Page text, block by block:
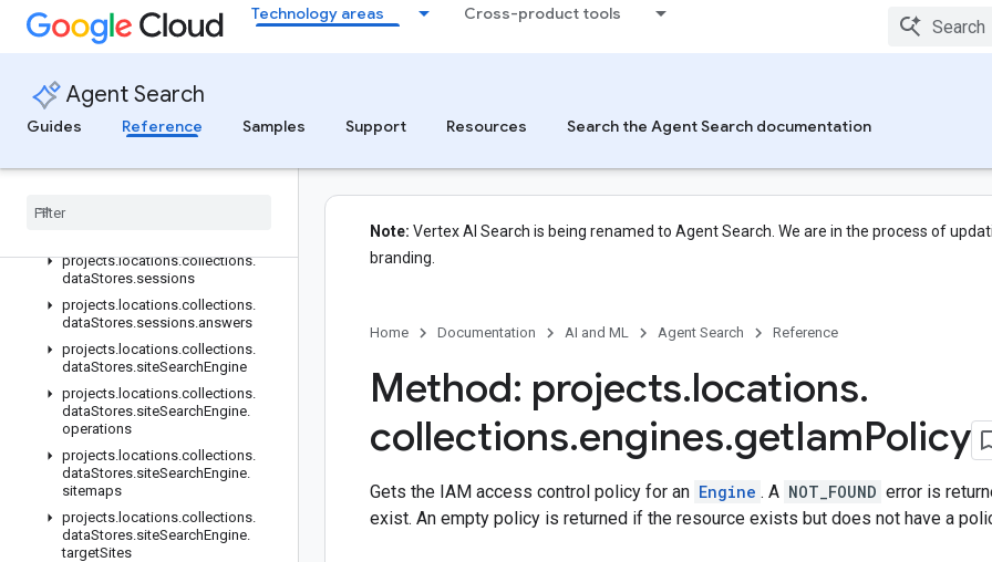
Technology areas Cross-product tools
Agent Search
Guides
Reference Samples Support Resources Search the Agent Search documentation
projects.locations.collections.dataStores.controls
projects.locations.collections.dataStores.conversations
projects.locations.collections.dataStores.models.operations
projects.locations.collections.dataStores.operations
projects.locations.collections.
projects
projects.locations.collections.
dataStores.sessions
projects. locations.collections.
dataStores.sessions.answers
projects. locations.collections.
dataStores.siteSearchEngine
projects. locations.collections.
dataStores.siteSearchEngine.
operations
projects. locations.collections.
dataStores.siteSearchEngine.
sitemaps
projects. locations.collections.
dataStores.siteSearchEngine.
targetSites
Note: Vertex AI Search is being renamed to Agent Search. We are in the process of
branding.
Home Documentation AI and ML Agent Search Reference
Method: projects.locations.
collections.engines.getIamPolicy
Gets the IAM access control policy for an Engine . A NOT_FOUND error is
exist. An empty policy is returned if the resource exists but does not have a